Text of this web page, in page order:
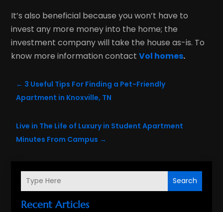
Search
Recent Articles
It’s also beneficial because you won’t have to
invest any more money into the home; the
investment company will take the house as-is. To
know more information contactVol homes.
← 3 Useful Tips For Finding a Pet-Friendly
Apartment in Knoxville, TN
Live in The Life of Luxury in Student Apartment
Minutes From Campus →